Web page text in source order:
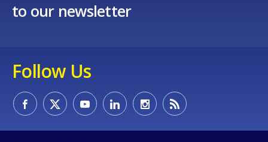
to our newsletter
Follow Us